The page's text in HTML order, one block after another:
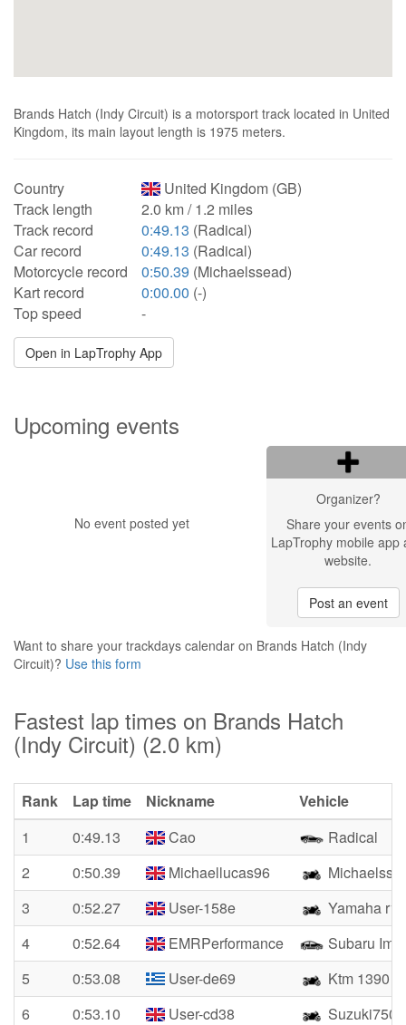
Brands Hatch (Indy Circuit) is a motorsport track located in United
Kingdom, its main layout length is 1975 meters.
Country
United Kingdom (GB)
Track length
2.0 km / 1.2 miles
Track record
0:49.13 (Radical)
Car record
0:49.13 (Radical)
Motorcycle record
0:50.39 (Michaelssead)
Kart record
0:00.00 (-)
Top speed
-
Open in LapTrophy App
Upcoming events
No event posted yet
Organizer?
Share your events
LapTrophy mobile app
website.
Post an event
Want to share your trackdays calendar on Brands Hatch (Indy
Circuit)? Use this form
Fastest lap times on Brands Hatch
(Indy Circuit) (2.0 km)
Rank Lap time Nickname
Vehicle
1
0:49.13 Cao
Radical
2
0:50.39 Michaellucas96
3
0:52.27 User-158e
Yamaha r1
4
0:52.64 EMRPerformance
Subaru
5
0:53.08 User-de69
Ktm 1390
6
0:53.10 User-cd38
Suzuki750